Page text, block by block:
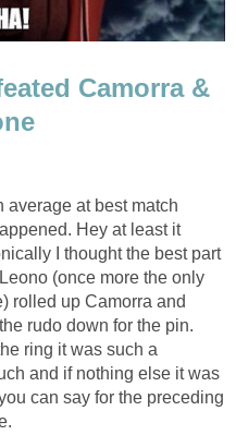
Camorra &
average at best match
Hey at least it
I thought the best part
(once more the only
rolled up Camorra and
rudo down for the pin.
ring it was such a
and if nothing else it was
can say for the preceding